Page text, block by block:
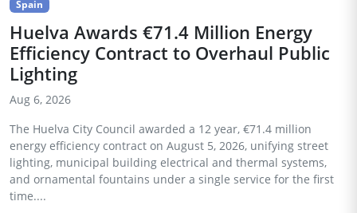
Spain
Huelva Awards €71.4 Million Energy
Efficiency Contract to Overhaul Public
Lighting
Aug 6, 2026
The Huelva City Council awarded a 12 year, €71.4 million
energy efficiency contract on August 5, 2026, unifying street
lighting, municipal building electrical and thermal systems,
and ornamental fountains under a single service for the first
time....